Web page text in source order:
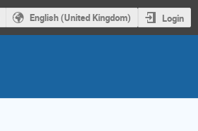
English (United Kingdom) Login